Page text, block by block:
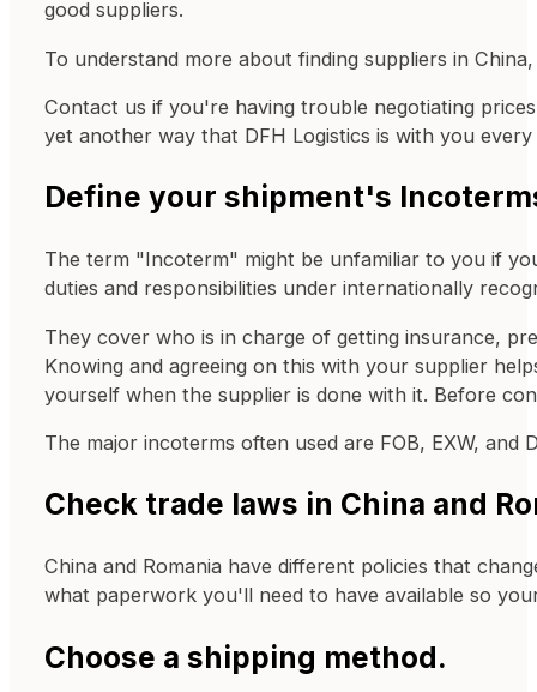
good suppliers.
To understand more about finding suppliers in
Contact us if you're having trouble negotiating
yet another way that DFH Logistics is with you
Define your shipment's
The term "Incoterm" might be unfamiliar to you if
duties and responsibilities under internationally
They cover who is in charge of getting insurance,
Knowing and agreeing on this with your supplier
yourself when the supplier is done with it. Before
The major incoterms often used are FOB, EXW, and
Check trade laws in China and
China and Romania have different policies that
what paperwork you'll need to have available so
Choose a shipping method.